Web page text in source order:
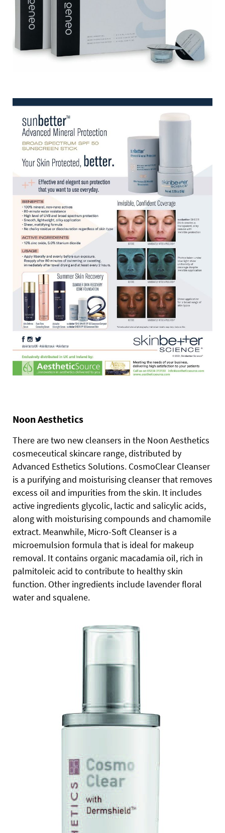
Noon Aesthetics
There are two new cleansers in the Noon Aesthetics
cosmeceutical skincare range, distributed by
Advanced Esthetics Solutions. CosmoClear Cleanser
is a purifying and moisturising cleanser that removes
excess oil and impurities from the skin. It includes
active ingredients glycolic, lactic and salicylic acids,
along with moisturising compounds and chamomile
extract. Meanwhile, Micro-Soft Cleanser is a
microemulsion formula that is ideal for makeup
removal. It contains organic macadamia oil, rich in
palmitoleic acid to contribute to healthy skin
function. Other ingredients include lavender floral
water and squalene.